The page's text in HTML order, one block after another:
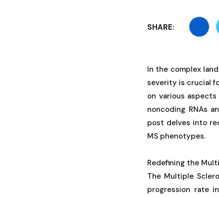
SHARE:
In the complex
severity is crucial
on various
noncoding RNAs
post delves into
MS phenotypes.
Redefining the
The Multiple
progression rate